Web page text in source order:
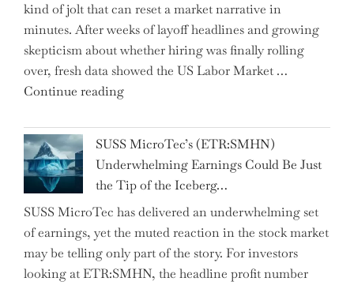
and
Two
Hidden
Gems
from
kind of jolt that can reset a market narrative in
minutes. After weeks of layoff headlines and growing
skepticism about whether hiring was finally rolling
over, fresh data showed the US Labor Market …
Continue reading"CNN
React
in
Surprise
as
US
Labor
Market
Rebounds
SUSS MicroTec’s (ETR:SMHN)
Underwhelming Earnings Could Be Just
the Tip of the Iceberg…
SUSS MicroTec has delivered an underwhelming set
of earnings, yet the muted reaction in the stock market
may be telling only part of the story. For investors
looking at ETR:SMHN, the headline profit number